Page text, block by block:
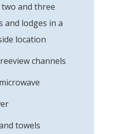
and three
and lodges in a
location
channels
towels